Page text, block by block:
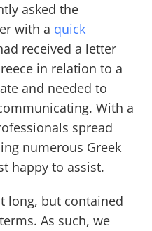
asked the
with a quick
received a letter
in relation to a
and needed to
With a
spread
numerous Greek
happy to assist.
long, but contained
As such, we